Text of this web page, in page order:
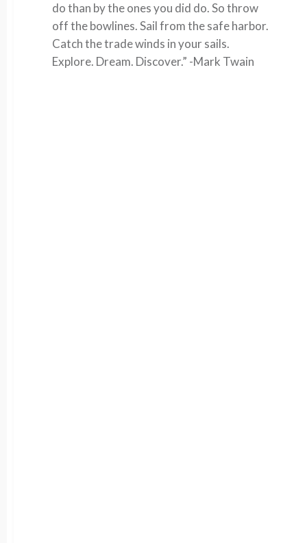
do than by the ones you did do. So throw
off the bowlines. Sail from the safe harbor.
Catch the trade winds in your sails.
Explore. Dream. Discover.” -Mark Twain